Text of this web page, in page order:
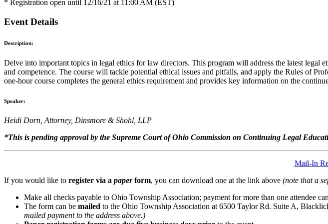
* Registration open until 12/16/21 at 11:00 AM (EST)
Event Details
Description:
Delve into important topics in legal ethics for law directors. This program will address the latest
and competence. The course will tackle potential ethical issues and pitfalls, and apply the Rules of
one-hour course completes the general ethics requirement and provides key information on the
Speaker:
Heidi Dorn, Attorney, Dinsmore & Shohl, LLP
*This is pending approval by the Supreme Court of Ohio Commission on Continuing Legal
Mail-In
If you would like to register via a paperform, you can download one at the link above (note that a
Make all checks payable to Ohio Township Association; payment for more than one attendee
The form can be mailed to the Ohio Township Association at 6500 Taylor Rd. Suite A,
mailed payment to the address above.)